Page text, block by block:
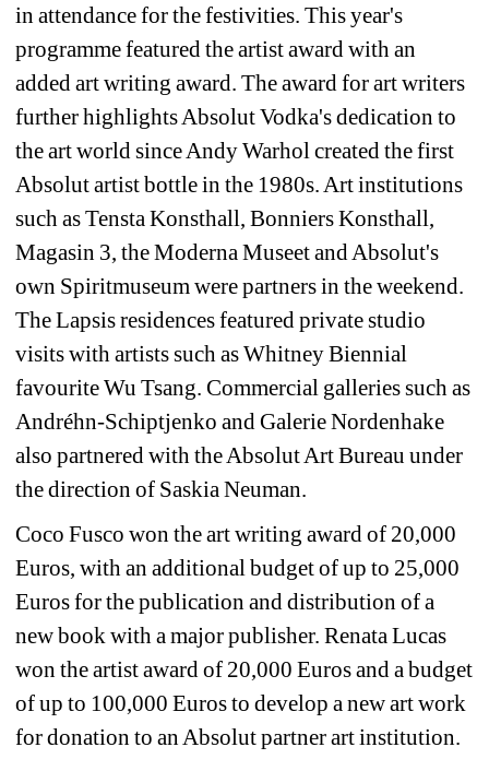
in attendance for the festivities. This year's
programme featured the artist award with an
added art writing award. The award for art writers
further highlights Absolut Vodka's dedication to
the art world since Andy Warhol created the first
Absolut artist bottle in the 1980s. Art institutions
such as Tensta Konsthall, Bonniers Konsthall,
Magasin 3, the Moderna Museet and Absolut's
own Spiritmuseum were partners in the weekend.
The Lapsis residences featured private studio
visits with artists such as Whitney Biennial
favourite Wu Tsang. Commercial galleries such as
Andréhn-Schiptjenko and Galerie Nordenhake
also partnered with the Absolut Art Bureau under
the direction of Saskia Neuman.
Coco Fusco won the art writing award of 20,000
Euros, with an additional budget of up to 25,000
Euros for the publication and distribution of a
new book with a major publisher. Renata Lucas
won the artist award of 20,000 Euros and a budget
of up to 100,000 Euros to develop a new art work
for donation to an Absolut partner art institution.